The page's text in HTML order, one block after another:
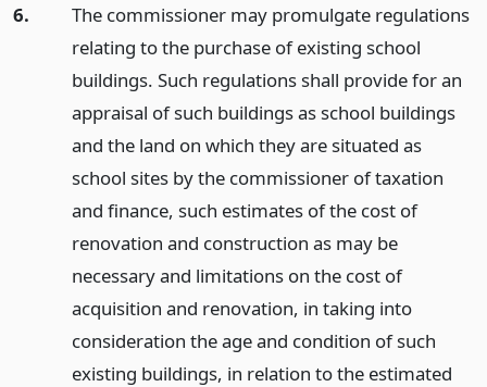
6.
The commissioner may promulgate regulations
relating to the purchase of existing school
buildings. Such regulations shall provide for an
appraisal of such buildings as school buildings
and the land on which they are situated as
school sites by the commissioner of taxation
and finance, such estimates of the cost of
renovation and construction as may be
necessary and limitations on the cost of
acquisition and renovation, in taking into
consideration the age and condition of such
existing buildings, in relation to the estimated